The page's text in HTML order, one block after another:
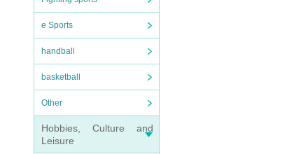
e Sports
handball
basketball
Other
Hobbies, Culture and
Leisure